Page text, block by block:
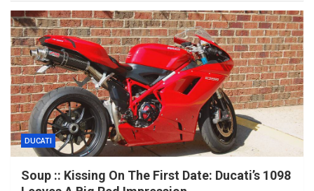
DUCATI
Soup :: Kissing On The First Date: Ducati’s 1098